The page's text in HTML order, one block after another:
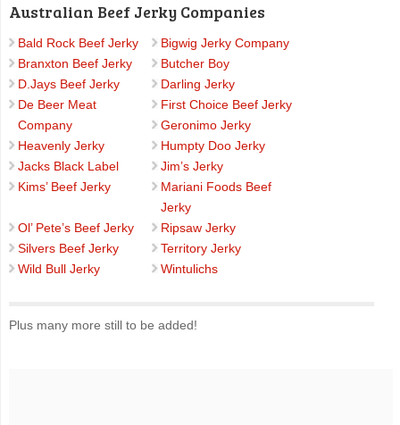
Australian Beef Jerky Companies
Bald Rock Beef Jerky
Bigwig Jerky Company
Branxton Beef Jerky
Butcher Boy
D.Jays Beef Jerky
Darling Jerky
De Beer Meat
Company
First Choice Beef Jerky
Geronimo Jerky
Heavenly Jerky
Humpty Doo Jerky
Jacks Black Label
Jim’s Jerky
Kims’ Beef Jerky
Mariani Foods Beef
Jerky
Ol’ Pete’s Beef Jerky
Ripsaw Jerky
Silvers Beef Jerky
Territory Jerky
Wild Bull Jerky
Wintulichs
Plus many more still to be added!